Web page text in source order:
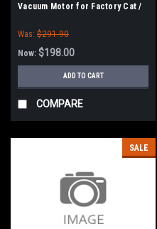
Vacuum Motor for Factory Cat /
Was: $291.90
Now: $198.00
ADD TO CART
COMPARE
SALE